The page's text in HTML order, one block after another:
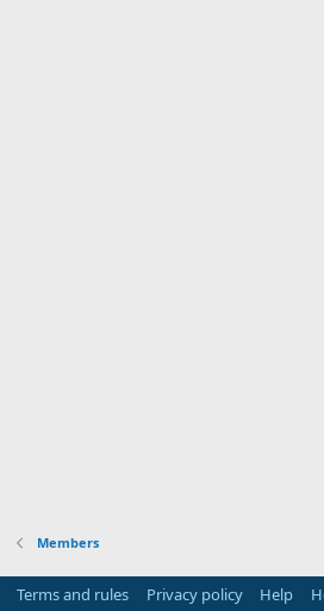
Members
Terms and rules Privacy policy Help